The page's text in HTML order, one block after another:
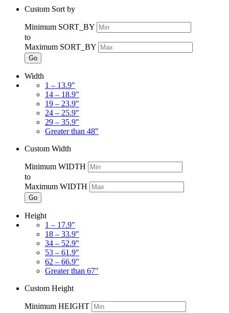
Custom Sort by
Minimum SORT_BY
to
Maximum SORT_BY
Go
Width
1 – 13.9"
14 – 18.9"
19 – 23.9"
24 – 25.9"
29 – 35.9"
Greater than 48"
Custom Width
Minimum WIDTH
to
Maximum WIDTH
Go
Height
1 – 17.9"
18 – 33.9"
34 – 52.9"
53 – 61.9"
62 – 66.9"
Greater than 67"
Custom Height
Minimum HEIGHT